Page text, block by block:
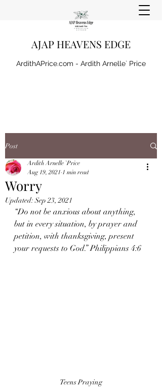
AJAP HEAVENS EDGE
ArdithAPrice.com - Ardith Arnelle` Price
Post
Worry
Ardith Arnelle `Price
Aug 19, 2021 1 min read
Updated:Sep 23, 2021
“Do not be anxious about anything,
but in every situation, by prayer and
petition, with thanksgiving, present
your requests to God.” Philippians 4:6
Teens Praying